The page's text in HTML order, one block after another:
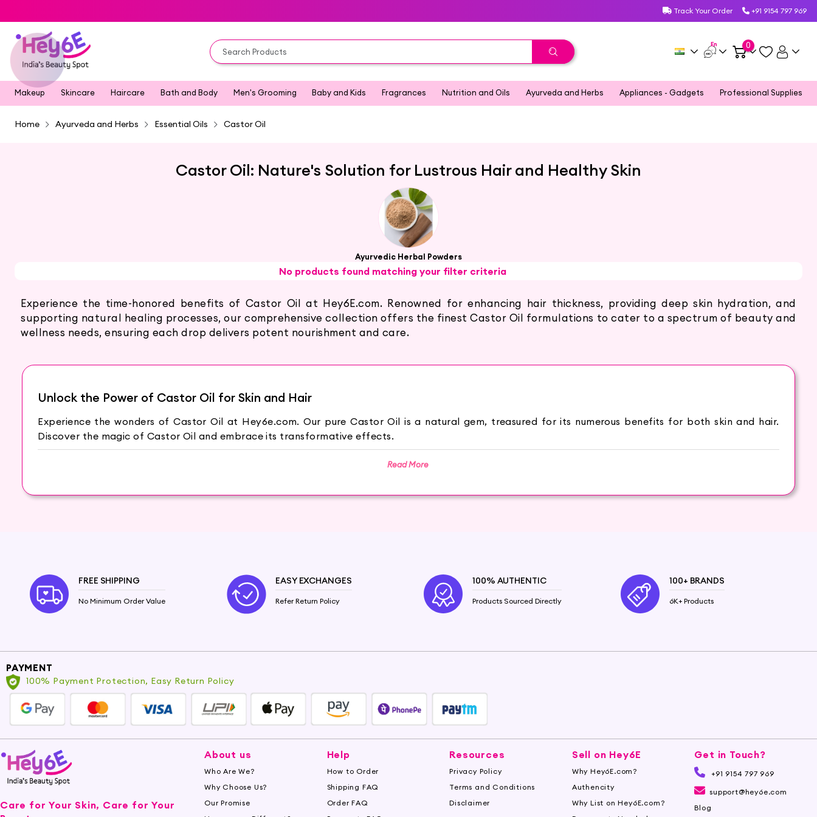
Track Your Order +91 9154 797 969
En 0
Makeup Skincare Haircare Bath and Body Men's Grooming Baby and Kids Fragrances Nutrition and Oils Ayurveda and Herbs Appliances - Gadgets Professional Supplies
Home Ayurveda and Herbs Essential Oils Castor Oil
Castor Oil: Nature's Solution for Lustrous Hair and Healthy Skin
Ayurvedic Herbal Powders
No products found matching your filter criteria
Experience the time-honored benefits of Castor Oil at Hey6E.com. Renowned for enhancing hair thickness, providing deep skin hydration, and
supporting natural healing processes, our comprehensive collection offers the finest Castor Oil formulations to cater to a spectrum of beauty and
wellness needs, ensuring each drop delivers potent nourishment and care.
Unlock the Power of Castor Oil for Skin and Hair
Experience the wonders of Castor Oil at Hey6e.com. Our pure Castor Oil is a natural gem, treasured for its numerous benefits for both skin and hair.
Discover the magic of Castor Oil and embrace its transformative effects.
for centuries in beauty and wellness practices across the world.
Nourish Your Hair
Your hair will love the nourishment provided by Castor Oil. It contains essential fatty acids that can strengthen hair follicles and promote healthy hair
Experience the Transformation
Indulge in the goodness of Castor Oil and elevate your skincare and haircare routine. Shop now on Hey6e.com to buy pure Castor Oil and experience the
revitalizing effects it brings to your skin and hair. Unlock the true potential of this natural beauty elixir.
Read More
FREE SHIPPING
No Minimum Order Value
EASY EXCHANGES
Refer Return Policy
100% AUTHENTIC
Products Sourced Directly
100+ BRANDS
6K+ Products
PAYMENT
100% Payment Protection, Easy Return Policy
Care for Your Skin, Care for Your
About us
Who Are We?
Why Choose Us?
Our Promise
Help
How to Order
Shipping FAQ
Order FAQ
Resources
Privacy Policy
Terms and Conditions
Disclaimer
Sell on Hey6E
Why Hey6E.com?
Authencity
Why List on Hey6E.com?
Get in Touch?
+91 9154 797 969
support@hey6e.com
Blog